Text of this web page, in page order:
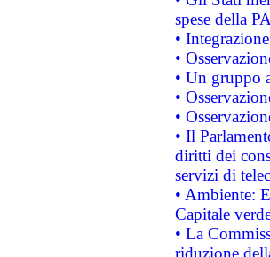
spese della
•
•
• Un gruppo
•
•
• Il
diritti dei
servizi di
• Ambiente:
Capitale
• La
riduzione